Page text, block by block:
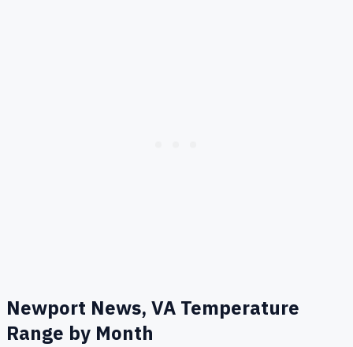
Newport News, VA Temperature
Range by Month